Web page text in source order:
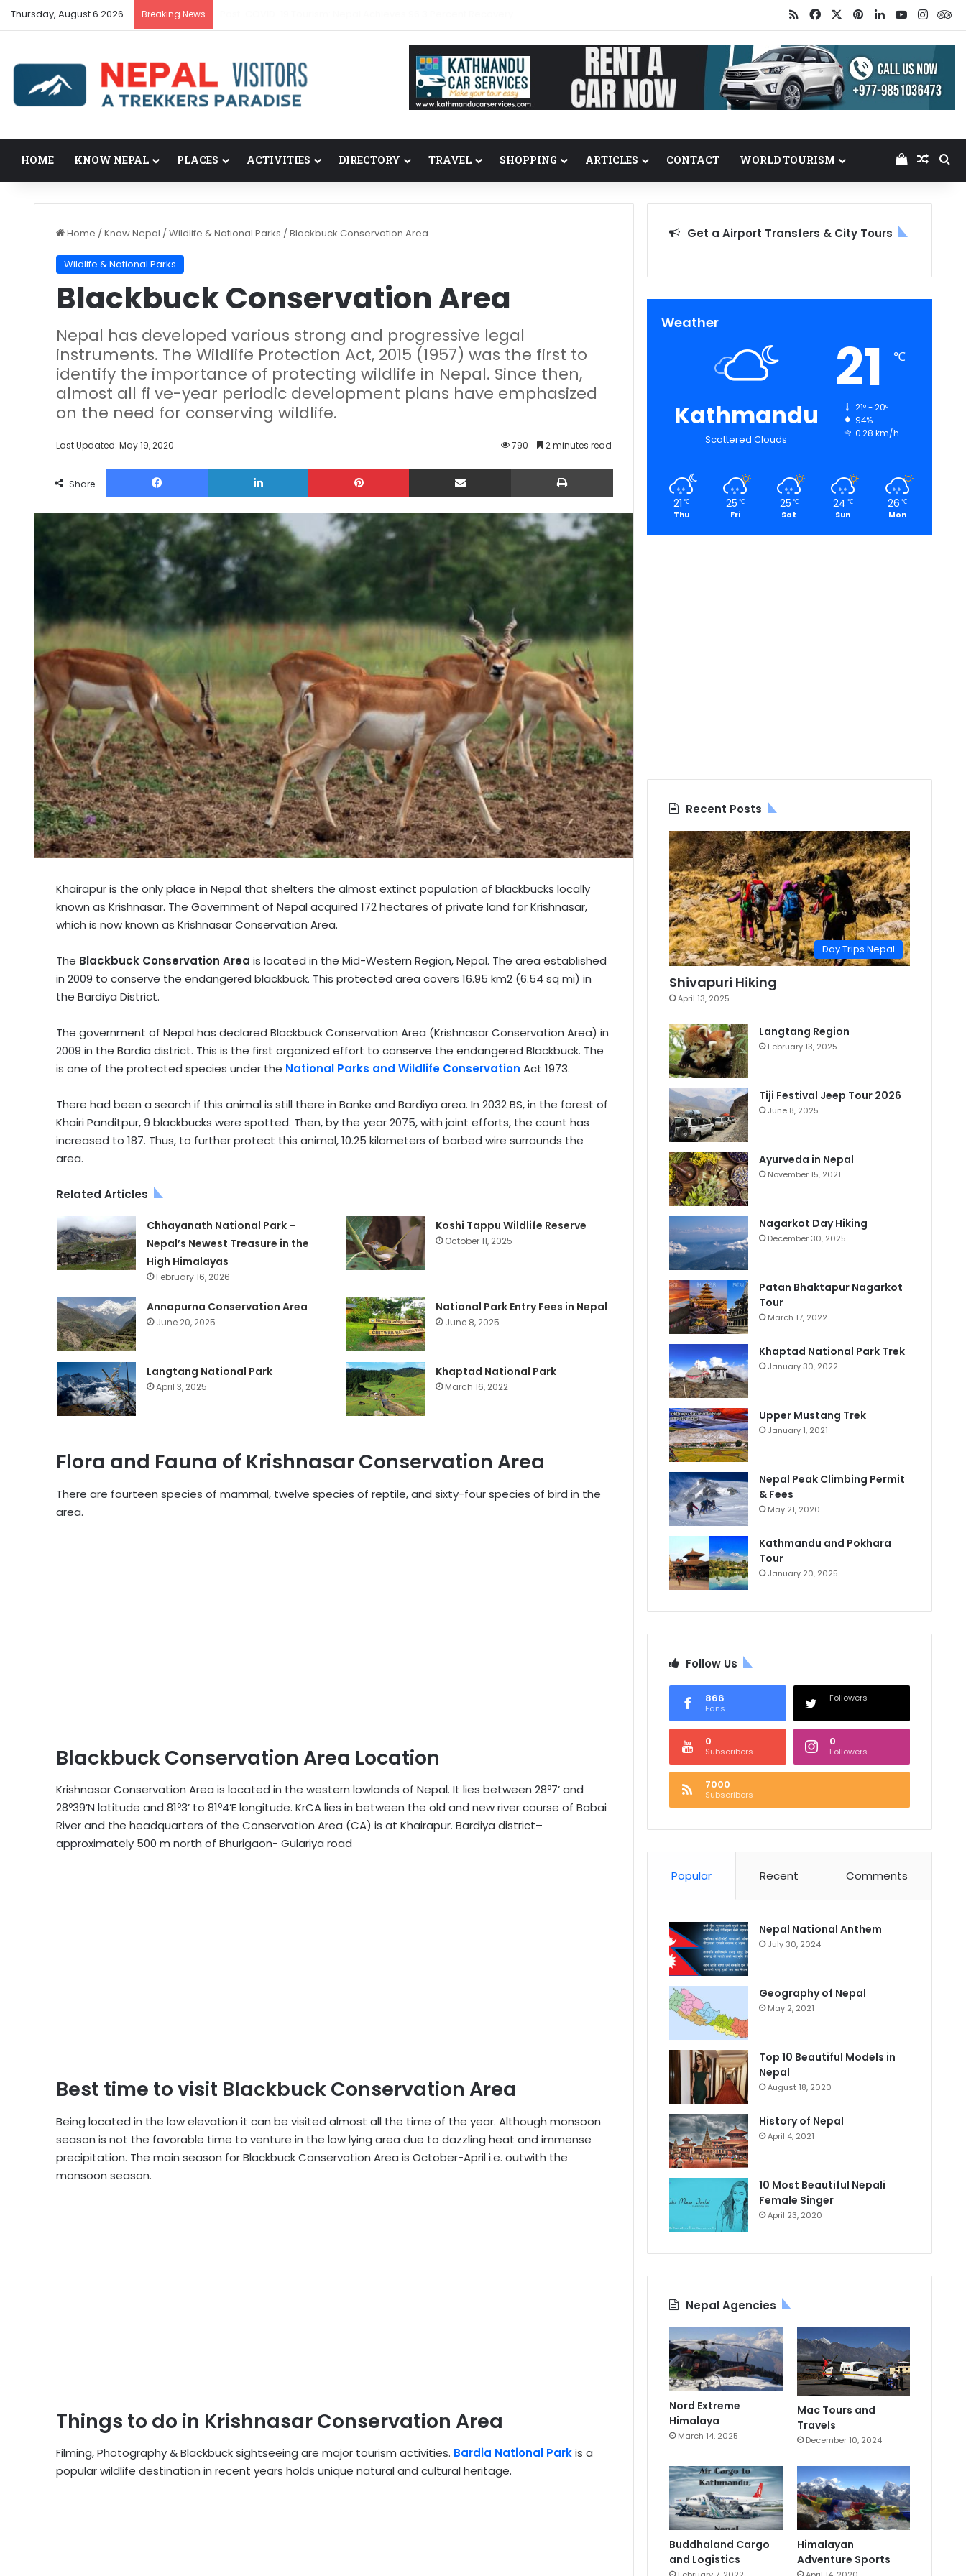
Thursday, August 6 2026 Breaking News RSSFacebookPinterestLinkedInYouTube
HOME KNOW NEPAL PLACES ACTIVITIES DIRECTORY TRAVEL SHOPPING ARTICLES CONTACT WORLD TOURISM View
Home /Know Nepal /Wildlife & National Parks /Blackbuck Conservation Area
Wildlife & National Parks
Blackbuck Conservation Area
Nepal has developed various strong and progressive legal
instruments. The Wildlife Protection Act, 2015 (1957) was the first to
identify the importance of protecting wildlife in Nepal. Since then,
almost all fi ve-year periodic development plans have emphasized
on the need for conserving wildlife.
Last Updated: May 19, 2020 790 2 minutes read
Share
Facebook LinkedIn Pinterest Share via Email Print
Khairapur is the only place in Nepal that shelters the almost extinct population of blackbucks locally
known as Krishnasar. The Government of Nepal acquired 172 hectares of private land for Krishnasar,
which is now known as Krishnasar Conservation Area.
The Blackbuck Conservation Area is located in the Mid-Western Region, Nepal. The area established
in 2009 to conserve the endangered blackbuck. This protected area covers 16.95 km2 (6.54 sq mi) in
the Bardiya District.
The government of Nepal has declared Blackbuck Conservation Area (Krishnasar Conservation Area) in
2009 in the Bardia district. This is the first organized effort to conserve the endangered Blackbuck. The
is one of the protected species under the National Parks and Wildlife Conservation Act 1973.
There had been a search if this animal is still there in Banke and Bardiya area. In 2032 BS, in the forest of
Khairi Panditpur, 9 blackbucks were spotted. Then, by the year 2075, with joint efforts, the count has
increased to 187. Thus, to further protect this animal, 10.25 kilometers of barbed wire surrounds the
area.
Related Articles
Chhayanath National Park –
Nepal’s Newest Treasure in the
High Himalayas
February 16, 2026
Koshi Tappu Wildlife Reserve
October 11, 2025
Annapurna Conservation Area
June 20, 2025
National Park Entry Fees in Nepal
June 8, 2025
Langtang National Park
April 3, 2025
Khaptad National Park
March 16, 2022
Flora and Fauna of Krishnasar Conservation Area
There are fourteen species of mammal, twelve species of reptile, and sixty-four species of bird in the
area.
Blackbuck Conservation Area Location
Krishnasar Conservation Area is located in the western lowlands of Nepal. It lies between 28º7’ and
28º39’N latitude and 81º3’ to 81º4’E longitude. KrCA lies in between the old and new river course of Babai
River and the headquarters of the Conservation Area (CA) is at Khairapur. Bardiya district–
approximately 500 m north of Bhurigaon- Gulariya road
Best time to visit Blackbuck Conservation Area
Being located in the low elevation it can be visited almost all the time of the year. Although monsoon
season is not the favorable time to venture in the low lying area due to dazzling heat and immense
precipitation. The main season for Blackbuck Conservation Area is October-April i.e. outwith the
monsoon season.
Things to do in Krishnasar Conservation Area
Filming, Photography & Blackbuck sightseeing are major tourism activities. Bardia National Parkis a
popular wildlife destination in recent years holds unique natural and cultural heritage.
Get a Airport Transfers & City Tours
Weather
Kathmandu
Scattered Clouds
21 ℃
21º - 20º
94%
0.28 km/h
21 ℃
Thu
25 ℃
Fri
25 ℃
Sat
24 ℃
Sun
26 ℃
Mon
Recent Posts
Day Trips Nepal
Shivapuri Hiking
April 13, 2025
Langtang Region
February 13, 2025
Tiji Festival Jeep Tour 2026
June 8, 2025
Ayurveda in Nepal
November 15, 2021
Nagarkot Day Hiking
December 30, 2025
Patan Bhaktapur Nagarkot
Tour
March 17, 2022
Khaptad National Park Trek
January 30, 2022
Upper Mustang Trek
January 1, 2021
Nepal Peak Climbing Permit
& Fees
May 21, 2020
Kathmandu and Pokhara
Tour
January 20, 2025
Follow Us
866
Fans
Followers
0
Subscribers
0
Followers
7000
Subscribers
Popular Recent Comments
Nepal National Anthem
July 30, 2024
Geography of Nepal
May 2, 2021
Top 10 Beautiful Models in
Nepal
August 18, 2020
History of Nepal
April 4, 2021
10 Most Beautiful Nepali
Female Singer
April 23, 2020
Nepal Agencies
Nord Extreme
Himalaya
March 14, 2025
Mac Tours and
Travels
December 10, 2024
Buddhaland Cargo
and Logistics
Himalayan
Adventure Sports